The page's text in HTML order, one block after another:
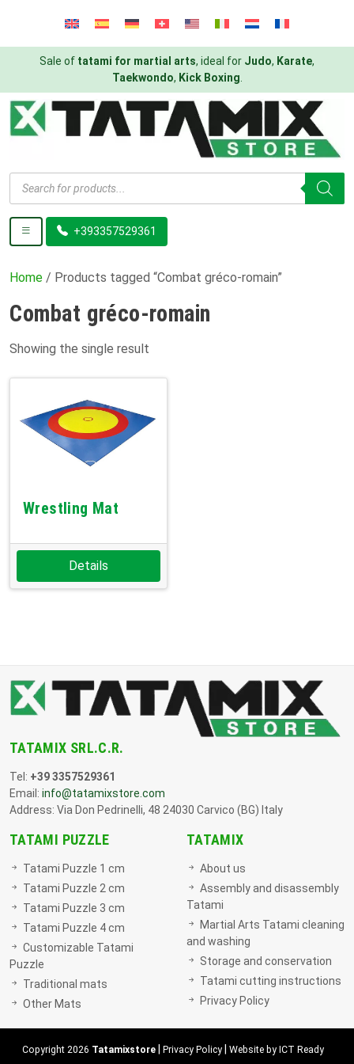
Sale of tatami for martial arts, ideal for Judo, Karate,
Taekwondo, Kick Boxing
Products
search
+393357529361
Home / Products tagged “Combat gréco-romain”
Combat gréco-romain
Showing the single result
Wrestling Mat
Details
TATAMIX SRL.C.R.
Tel: +39 3357529361
Email: info@tatamixstore.com
Address: Via Don Pedrinelli, 48 24030 Carvico (BG) Italy
TATAMI PUZZLE
Tatami Puzzle 1 cm
Tatami Puzzle 2 cm
Tatami Puzzle 3 cm
Tatami Puzzle 4 cm
Customizable Tatami
Puzzle
Traditional mats
Other Mats
TATAMIX
About us
Assembly and disassembly
Tatami
Martial Arts Tatami cleaning
and washing
Storage and conservation
Tatami cutting instructions
Privacy Policy
Copyright 2026 Tatamixstore | Privacy Policy | Website by ICT Ready